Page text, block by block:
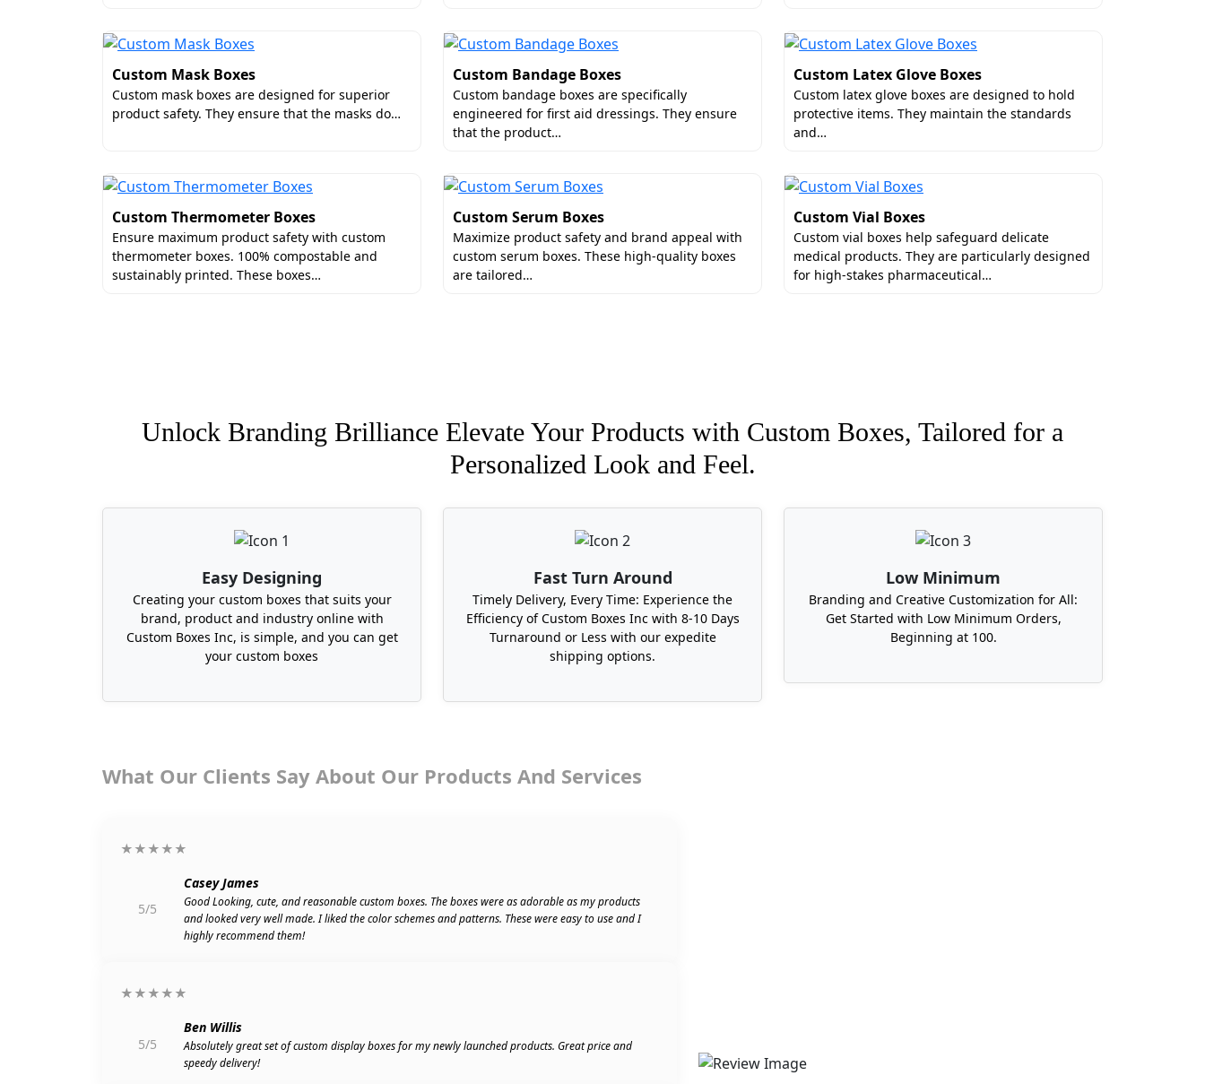
Custom Mask Boxes
Custom mask boxes are designed for superior
product safety. They ensure that the masks do…
Custom Bandage Boxes
Custom bandage boxes are specifically
engineered for first aid dressings. They ensure
that the product…
Custom Latex Glove Boxes
Custom latex glove boxes are designed to hold
protective items. They maintain the standards
and…
Custom Thermometer Boxes
Ensure maximum product safety with custom
thermometer boxes. 100% compostable and
sustainably printed. These boxes…
Custom Serum Boxes
Maximize product safety and brand appeal with
custom serum boxes. These high-quality boxes
are tailored…
Custom Vial Boxes
Custom vial boxes help safeguard delicate
medical products. They are particularly designed
for high-stakes pharmaceutical…
Unlock Branding Brilliance Elevate Your Products with Custom Boxes, Tailored for a
Personalized Look and Feel.
Easy Designing
Creating your custom boxes that suits your
brand, product and industry online with
Custom Boxes Inc, is simple, and you can get
your custom boxes
Fast Turn Around
Timely Delivery, Every Time: Experience the
Efficiency of Custom Boxes Inc with 8-10 Days
Turnaround or Less with our expedite
shipping options.
Low Minimum
Branding and Creative Customization for All:
Get Started with Low Minimum Orders,
Beginning at 100.
What Our Clients Say About Our Products And Services
★★★★★
5/5
Casey James
Good Looking, cute, and reasonable custom boxes. The boxes were as adorable as my products
and looked very well made. I liked the color schemes and patterns. These were easy to use and I
highly recommend them!
★★★★★
5/5
Ben Willis
Absolutely great set of custom display boxes for my newly launched products. Great price and
speedy delivery!